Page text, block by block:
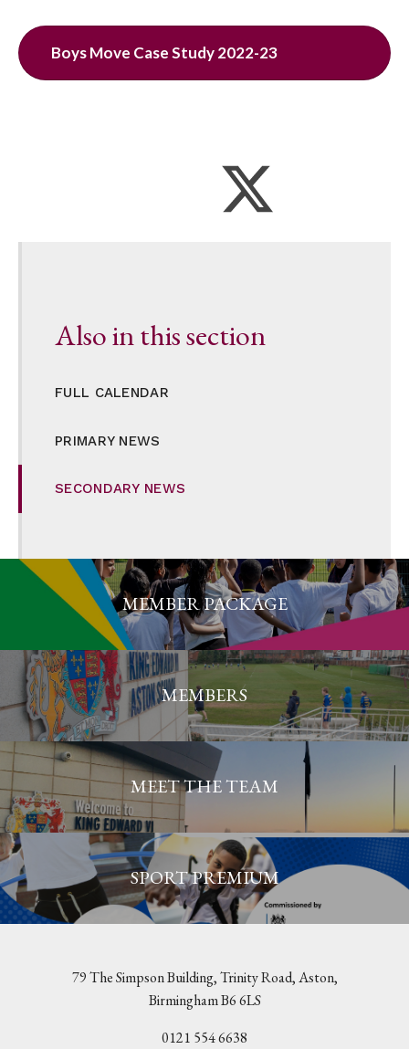
Boys Move Case Study 2022-23
Also in this section
FULL CALENDAR
PRIMARY NEWS
SECONDARY NEWS
MEMBER PACKAGE
MEMBERS
MEET THE TEAM
SPORT PREMIUM
79 The Simpson Building, Trinity Road, Aston,
Birmingham B6 6LS
0121 554 6638